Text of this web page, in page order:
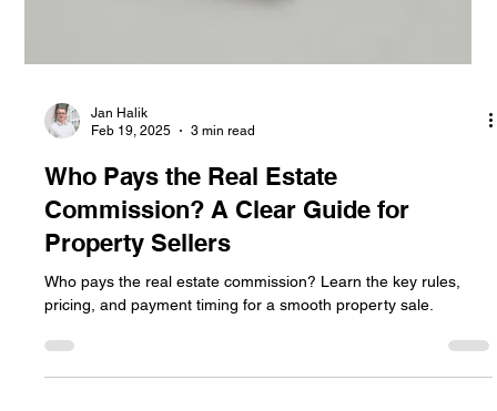
Feb 19, 2025
3 min read
Who Pays the Real Estate
Commission? A Clear Guide for
Property Sellers
pricing, and payment timing for a smooth property sale.